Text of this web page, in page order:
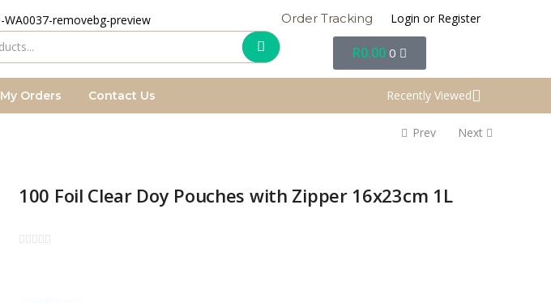
Order Tracking Login or Register
R0.00 0
My Orders Contact Us Recently Viewed
Prev Next
100 Foil Clear Doy Pouches with Zipper 16x23cm 1L